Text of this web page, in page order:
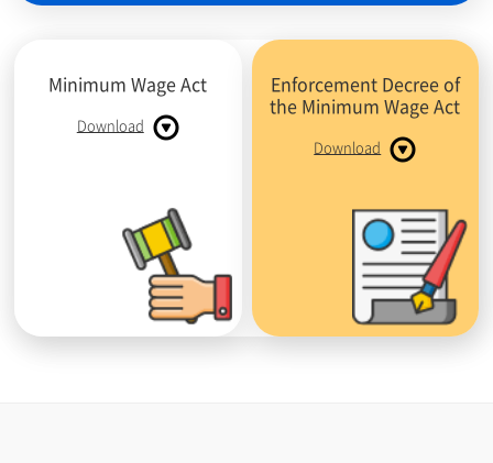
Minimum Wage Act
Download
Enforcement Decree of
the Minimum Wage Act
Download